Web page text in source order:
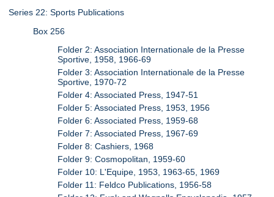
Series 22: Sports Publications
Box 256
Folder 2: Association Internationale de la Presse
Sportive, 1958, 1966-69
Folder 3: Association Internationale de la Presse
Sportive, 1970-72
Folder 4: Associated Press, 1947-51
Folder 5: Associated Press, 1953, 1956
Folder 6: Associated Press, 1959-68
Folder 7: Associated Press, 1967-69
Folder 8: Cashiers, 1968
Folder 9: Cosmopolitan, 1959-60
Folder 10: L'Equipe, 1953, 1963-65, 1969
Folder 11: Feldco Publications, 1956-58